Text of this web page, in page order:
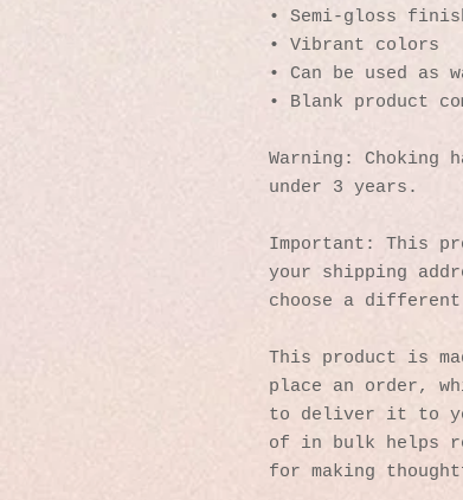
• Semi-gloss
• Vibrant colors
• Can be used as
• Blank product
Warning: Choking
under 3 years.
Important: This
your shipping
choose a
This product is
place an order,
to deliver it to
of in bulk helps
for making